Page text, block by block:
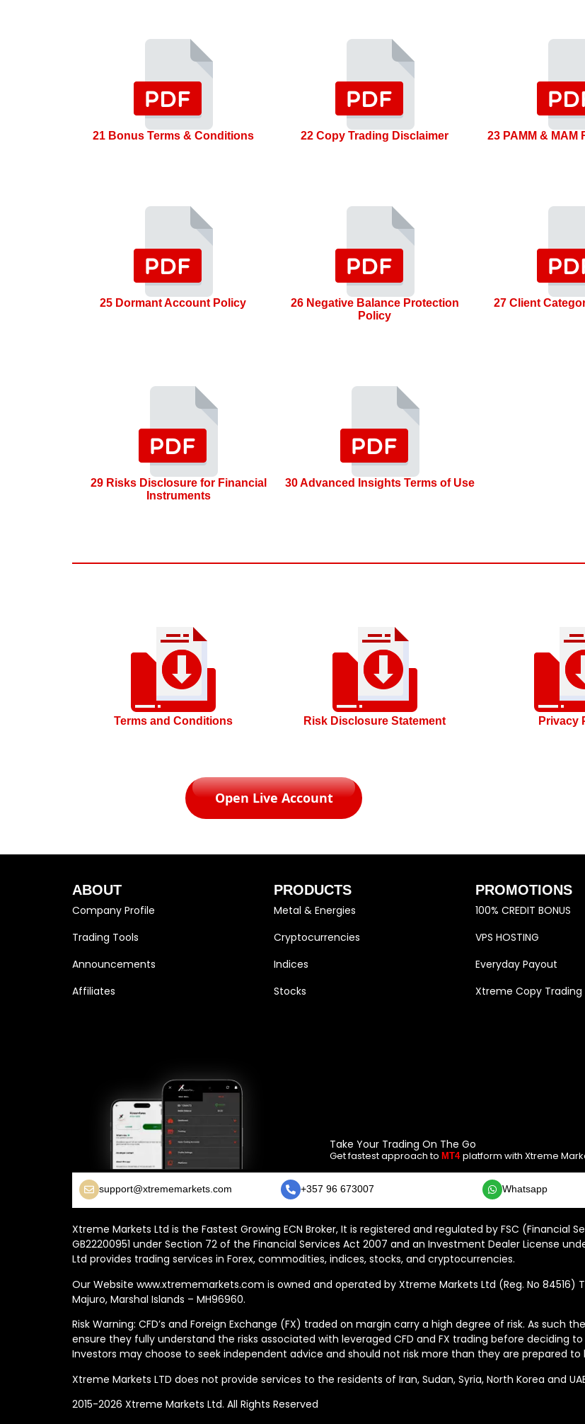
21 Bonus Terms & Conditions 22 Copy Trading Disclaimer 23 PAMM & MAM
25 Dormant Account Policy
26 Negative Balance Protection
Policy
27 Client
29 Risks Disclosure for Financial
Instruments
30 Advanced Insights Terms of Use
Terms and Conditions Risk Disclosure Statement Privacy
Open Live Account
ABOUT
Company Profile
Trading Tools
Announcements
Affiliates
PRODUCTS
Metal & Energies
Cryptocurrencies
Indices
Stocks
PROMOTIONS
100% CREDIT BONUS
VPS HOSTING
Everyday Payout
Xtreme Copy Trading
Take Your Trading On The Go
Get fastest approach to MT4 platform with Xtreme
support@xtrememarkets.com +357 96 673007 Whatsapp
Xtreme Markets Ltd is the Fastest Growing ECN Broker, It is registered and regulated by FSC (Financial
GB22200951 under Section 72 of the Financial Services Act 2007 and an Investment Dealer License
Ltd provides trading services in Forex, commodities, indices, stocks, and cryptocurrencies.
Our Website www.xtrememarkets.com is owned and operated by Xtreme Markets Ltd (Reg. No 84516)
Majuro, Marshal Islands – MH96960.
Risk Warning: CFD’s and Foreign Exchange (FX) traded on margin carry a high degree of risk. As such
ensure they fully understand the risks associated with leveraged CFD and FX trading before deciding
Investors may choose to seek independent advice and should not risk more than they are prepared to
Xtreme Markets LTD does not provide services to the residents of Iran, Sudan, Syria, North Korea and
2015-2026 Xtreme Markets Ltd. All Rights Reserved